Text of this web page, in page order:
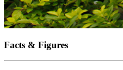
Facts & Figures